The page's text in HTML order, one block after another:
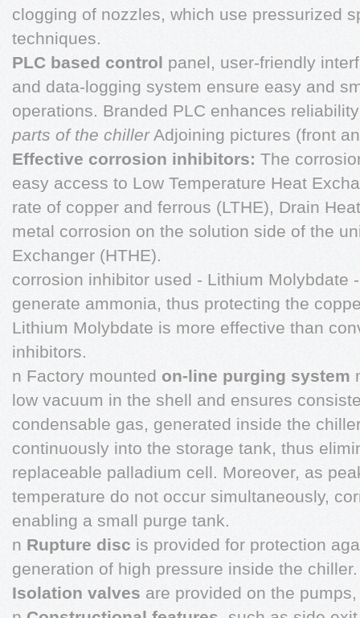
clogging of nozzles, which use pressurized
techniques.
PLC based control panel, user-friendly
and data-logging system ensure easy and
operations. Branded PLC enhances
parts of the chillerAdjoining pictures (front
Effective corrosion inhibitors: The
easy access to Low Temperature Heat
rate of copper and ferrous (LTHE), Drain
metal corrosion on the solution side of the
Exchanger (HTHE).
corrosion inhibitor used - Lithium Molybdate
generate ammonia, thus protecting the
Lithium Molybdate is more effective than
inhibitors.
n Factory mounted on-line purging system
low vacuum in the shell and ensures
condensable gas, generated inside the
continuously into the storage tank, thus
replaceable palladium cell. Moreover, as
temperature do not occur simultaneously,
enabling a small purge tank.
n Rupture disc is provided for protection
generation of high pressure inside the chiller.
Isolation valves are provided on the pumps,